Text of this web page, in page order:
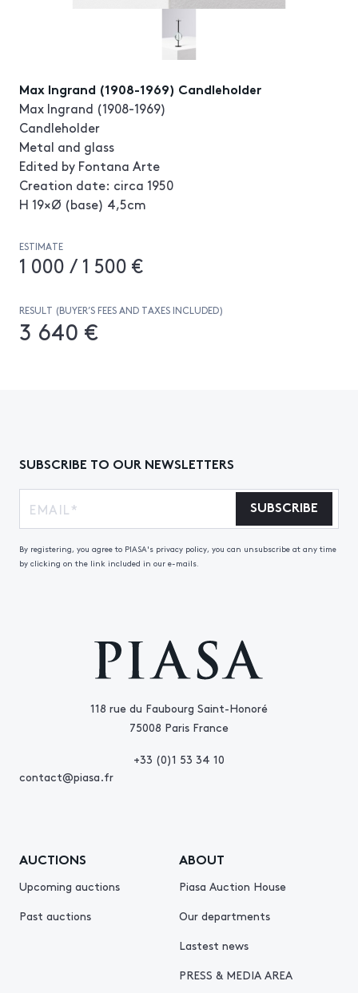
Max Ingrand (1908-1969) Candleholder
Max Ingrand (1908-1969)
Candleholder
Metal and glass
Edited by Fontana Arte
Creation date: circa 1950
H 19×Ø (base) 4,5cm
ESTIMATE
1 000 / 1 500 €
RESULT (BUYER’S FEES AND TAXES INCLUDED)
3 640 €
118 rue du Faubourg Saint-Honoré
75008 Paris France
+33 (0)1 53 34 10
contact@piasa.fr
AUCTIONS
Upcoming auctions
Past auctions
ABOUT
Piasa Auction House
Our departments
Lastest news
PRESS & MEDIA AREA
SUBSCRIBE TO OUR NEWSLETTERS
SUBSCRIBE
By registering, you agree to PIASA's privacy policy, you can unsubscribe at any time
by clicking on the link included in our e-mails.